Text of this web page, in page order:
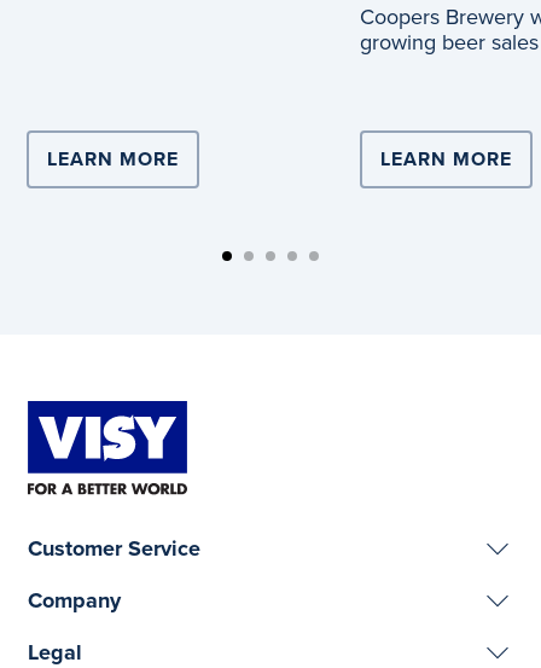
LEARN MORE ABOUT COMPLEX LOGISTICS
Coopers Brewery
growing beer
LEARN MORE
Customer Service
Company
Legal